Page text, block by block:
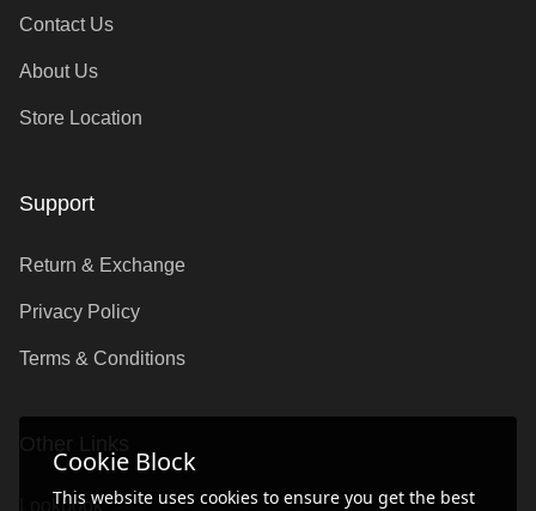
Cookie Block
This website uses cookies to ensure you get the best
Contact Us
About Us
Store Location
Support
Return & Exchange
Privacy Policy
Terms & Conditions
Lookbook